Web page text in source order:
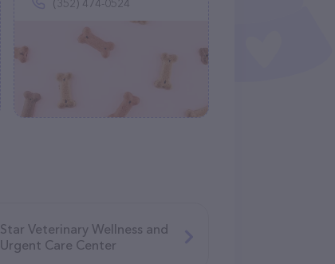
(352) 474-0524
Star Veterinary Wellness and
Urgent Care Center